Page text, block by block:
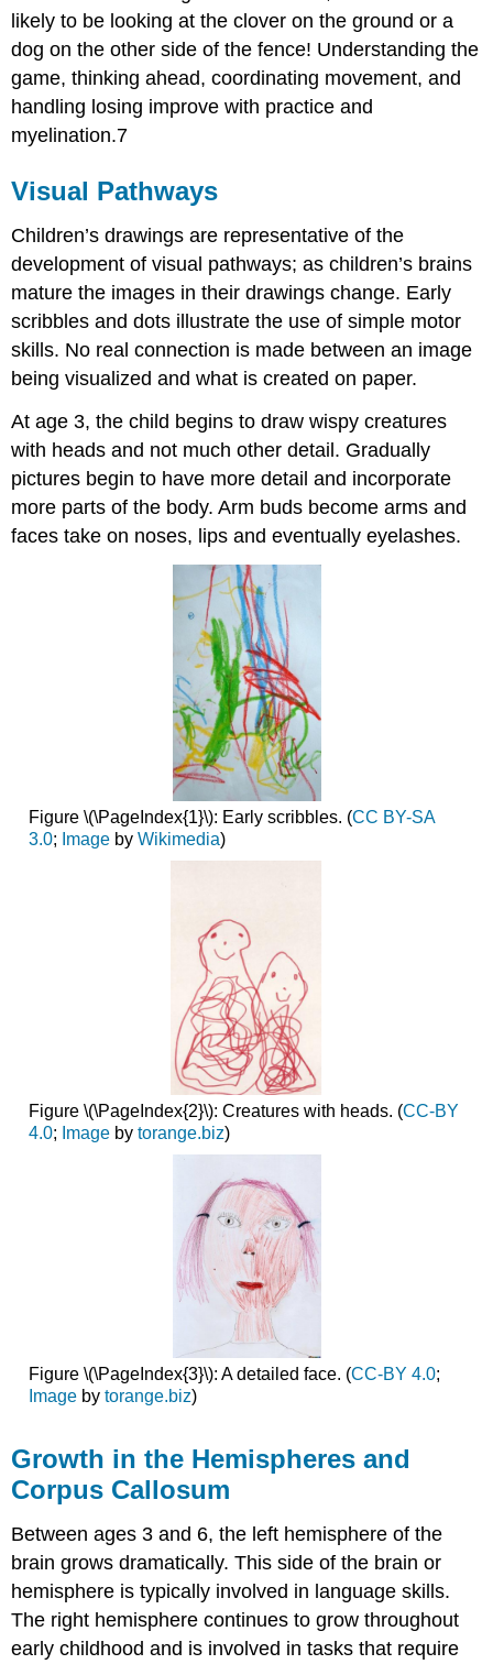
likely to be looking at the clover on the ground or a
dog on the other side of the fence! Understanding the
game, thinking ahead, coordinating movement, and
handling losing improve with practice and
myelination.7
Visual Pathways
Children’s drawings are representative of the
development of visual pathways; as children’s brains
mature the images in their drawings change. Early
scribbles and dots illustrate the use of simple motor
skills. No real connection is made between an image
being visualized and what is created on paper.
At age 3, the child begins to draw wispy creatures
with heads and not much other detail. Gradually
pictures begin to have more detail and incorporate
more parts of the body. Arm buds become arms and
faces take on noses, lips and eventually eyelashes.
Figure \(\PageIndex{1}\): Early scribbles. (CC BY-SA
3.0; Imageby Wikimedia)
Figure \(\PageIndex{2}\): Creatures with heads. (CC-BY
4.0; Imageby torange.biz)
Figure \(\PageIndex{3}\): A detailed face. (CC-BY 4.0;
Imageby torange.biz)
Growth in the Hemispheres and
Corpus Callosum
Between ages 3 and 6, the left hemisphere of the
brain grows dramatically. This side of the brain or
hemisphere is typically involved in language skills.
The right hemisphere continues to grow throughout
early childhood and is involved in tasks that require